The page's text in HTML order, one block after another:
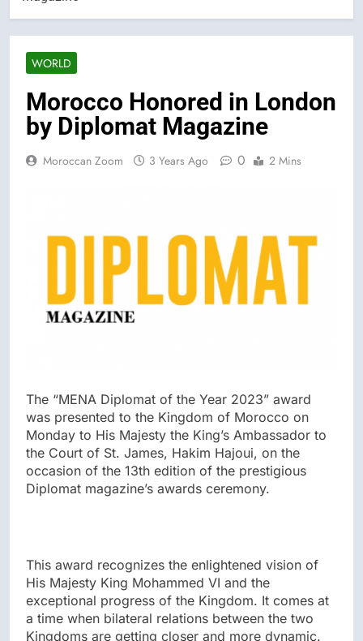
WORLD
Morocco Honored in London
by Diplomat Magazine
Moroccan Zoom 3 Years Ago 0 2 Mins
The “MENA Diplomat of the Year 2023” award
was presented to the Kingdom of Morocco on
Monday to His Majesty the King’s Ambassador to
the Court of St. James, Hakim Hajoui, on the
occasion of the 13th edition of the prestigious
Diplomat magazine’s awards ceremony.
This award recognizes the enlightened vision of
His Majesty King Mohammed VI and the
exceptional progress of the Kingdom. It comes at
a time when bilateral relations between the two
Kingdoms are getting closer and more dynamic.